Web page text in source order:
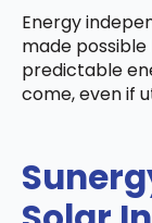
Energy
made
predictable
come, even if